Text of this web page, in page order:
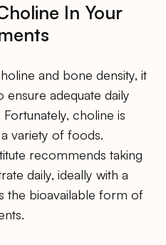
In Your
and bone density, it
adequate daily
choline is
variety of foods.
recommends taking
daily, ideally with a
the bioavailable form of